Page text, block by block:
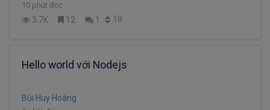
10 phút đọc
3.7K 12 1 18
Hello world với Nodejs
Bùi Huy Hoàng